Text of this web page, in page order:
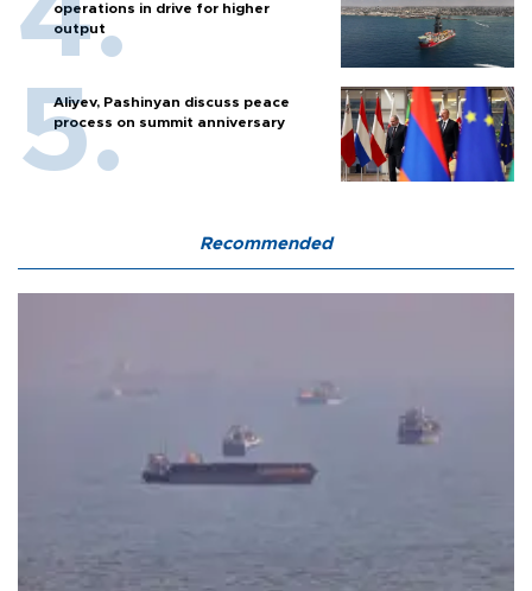
operations in drive for higher
output
Aliyev, Pashinyan discuss peace
process on summit anniversary
Recommended